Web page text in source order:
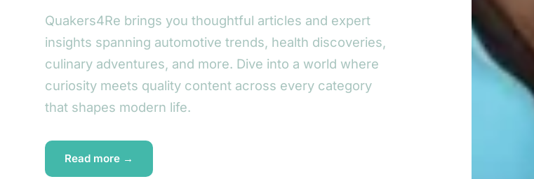
Quakers4Re brings you thoughtful articles and expert
insights spanning automotive trends, health discoveries,
culinary adventures, and more. Dive into a world where
curiosity meets quality content across every category
that shapes modern life.
Read more →